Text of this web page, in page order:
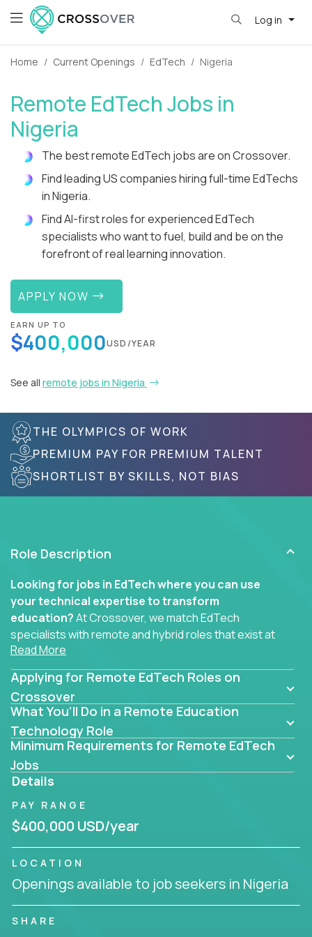
Log in
Home Current Openings EdTech Nigeria
Remote EdTech Jobs in
Nigeria
The best remote EdTech jobs are on Crossover.
Find leading US companies hiring full-time EdTechs
in Nigeria.
Find AI-first roles for experienced EdTech
specialists who want to fuel, build and be on the
forefront of real learning innovation.
APPLY NOW
EARN UP TO
$400,000USD/YEAR
See all remote jobs in Nigeria
THE OLYMPICS OF WORK
PREMIUM PAY FOR PREMIUM TALENT
SHORTLIST BY SKILLS, NOT BIAS
Role Description
Looking for jobs in EdTech where you can use
your technical expertise to transform
education?At Crossover, we match EdTech
specialists with remote and hybrid roles that exist at
the core of AI-powered learning.
Whether you specialize in data, design, product, or
AI engineering, you'll find educational technology
roles here that challenge you to build smarter
systems and create better tools.
Our clients include some of the most disruptive
companies in K-12 and higher education - startups
like Alpha
gt.school- where tech isn’t a support function, it’s
the engine of transformation.
Whether you're a former teacher transitioning into
EdTech, a product manager rethinking engagement,
or a data analyst optimizing student success -
Crossover offers remote EdTech jobs you can do
from home, or from anywhere in the world.
Read More
Applying for Remote EdTech Roles on
Crossover
What You’ll Do in a Remote Education
Technology Role
Minimum Requirements for Remote EdTech
Jobs
Details
PAY RANGE
$400,000 USD/year
LOCATION
Openings available to job seekers in Nigeria
SHARE